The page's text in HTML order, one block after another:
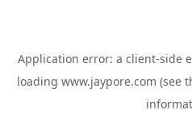
Application error: a client-side
loading www.jaypore.com (see